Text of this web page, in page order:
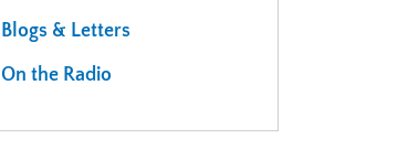
Blogs & Letters
On the Radio